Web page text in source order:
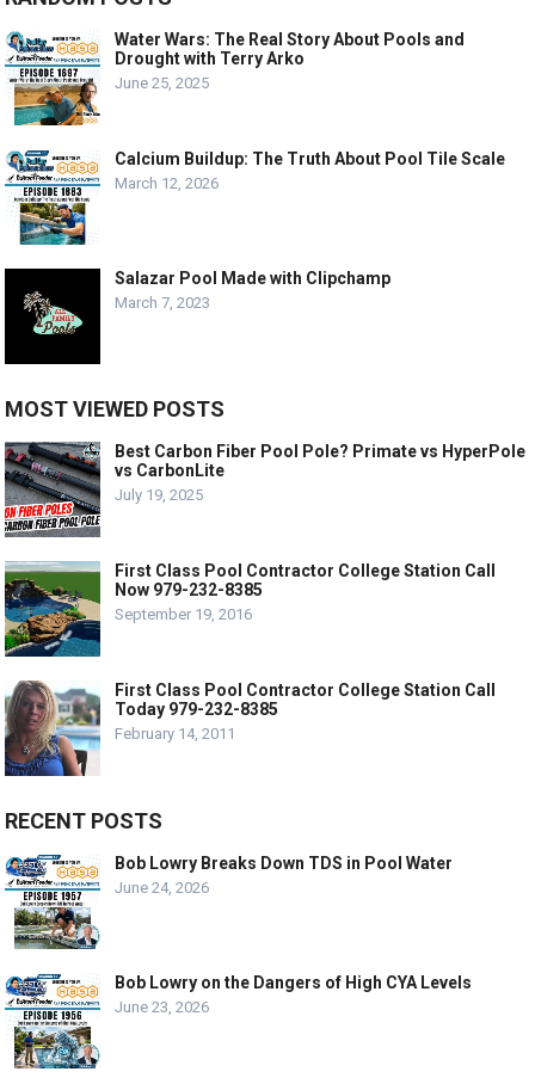
Water Wars: The Real Story About Pools and
Drought with Terry Arko
June 25, 2025
Calcium Buildup: The Truth About Pool Tile Scale
March 12, 2026
Salazar Pool Made with Clipchamp
March 7, 2023
MOST VIEWED POSTS
Best Carbon Fiber Pool Pole? Primate vs HyperPole
vs CarbonLite
July 19, 2025
First Class Pool Contractor College Station Call
Now 979-232-8385
September 19, 2016
First Class Pool Contractor College Station Call
Today 979-232-8385
February 14, 2011
RECENT POSTS
Bob Lowry Breaks Down TDS in Pool Water
June 24, 2026
Bob Lowry on the Dangers of High CYA Levels
June 23, 2026